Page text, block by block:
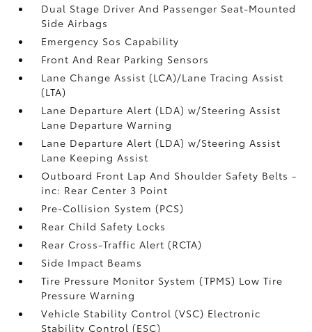
Dual Stage Driver And Passenger Seat-Mounted
Side Airbags
Emergency Sos Capability
Front And Rear Parking Sensors
Lane Change Assist (LCA)/Lane Tracing Assist
(LTA)
Lane Departure Alert (LDA) w/Steering Assist
Lane Departure Warning
Lane Departure Alert (LDA) w/Steering Assist
Lane Keeping Assist
Outboard Front Lap And Shoulder Safety Belts -
inc: Rear Center 3 Point
Pre-Collision System (PCS)
Rear Child Safety Locks
Rear Cross-Traffic Alert (RCTA)
Side Impact Beams
Tire Pressure Monitor System (TPMS) Low Tire
Pressure Warning
Vehicle Stability Control (VSC) Electronic
Stability Control (ESC)